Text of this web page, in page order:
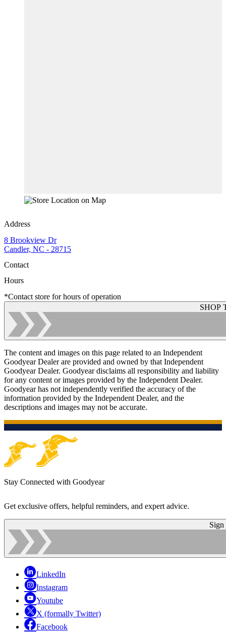
Address
8 Brookview Dr
Candler, NC - 28715
Contact
Hours
*Contact store for hours of operation
SHOP
The content and images on this page related to an Independent
Goodyear Dealer are provided and owned by that Independent
Goodyear Dealer. Goodyear disclaims all responsibility and liability
for any content or images provided by the Independent Dealer.
Goodyear has not independently verified the accuracy of the
information provided by the Independent Dealer, and the
descriptions and images may not be accurate.
Stay Connected with Goodyear
Get exclusive offers, helpful reminders, and expert advice.
Sign
LinkedIn
Instagram
Youtube
X (formally Twitter)
Facebook